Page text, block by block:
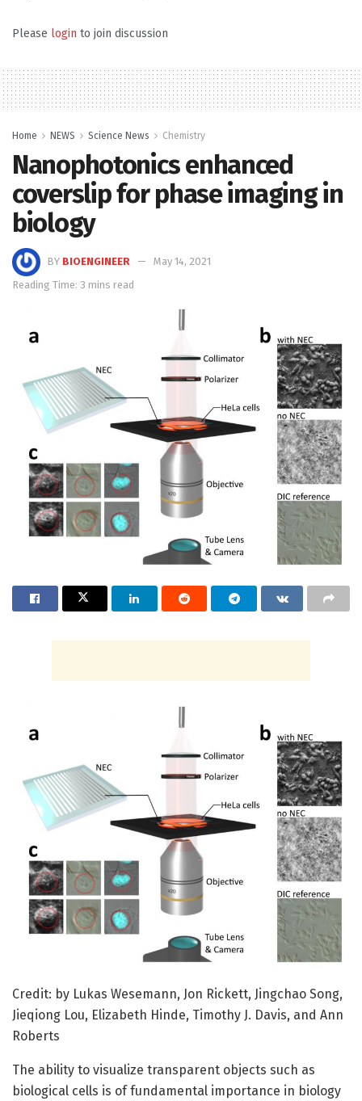
Please login to join discussion
Home NEWS Science News Chemistry
Nanophotonics enhanced
coverslip for phase imaging in
biology
BY BIOENGINEER
May 14, 2021
Reading Time: 3 mins read
Credit: by Lukas Wesemann, Jon Rickett, Jingchao Song,
Jieqiong Lou, Elizabeth Hinde, Timothy J. Davis, and Ann
Roberts
The ability to visualize transparent objects such as
biological cells is of fundamental importance in biology